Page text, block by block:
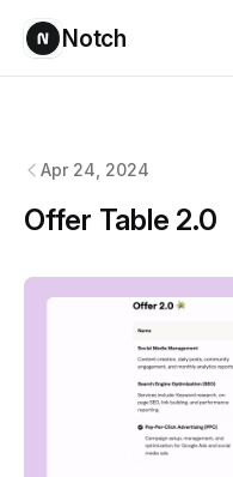
Notch
Apr 24, 2024
Offer Table 2.0